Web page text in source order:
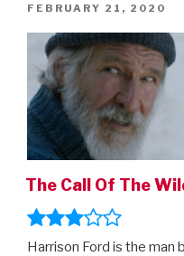
POSTED
FEBRUARY 21, 2020
The Call Of The
Harrison Ford is the man